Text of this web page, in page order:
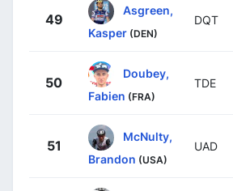
49
Asgreen,
Kasper (DEN)
DQT
50
Doubey,
Fabien (FRA)
TDE
51
McNulty,
Brandon (USA)
UAD